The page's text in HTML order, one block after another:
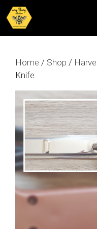
Skip
to
content
Home / Shop /
Knife